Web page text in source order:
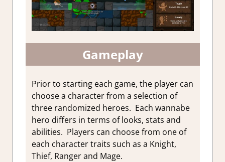
Gameplay
Prior to starting each game, the player can
choose a character from a selection of
three randomized heroes. Each wannabe
hero differs in terms of looks, stats and
abilities. Players can choose from one of
each character traits such as a Knight,
Thief, Ranger and Mage.